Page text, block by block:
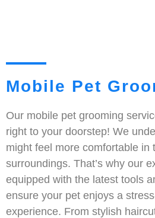
Mobile Pet
Our mobile pet grooming
right to your doorstep! We
might feel more comfortable in
surroundings. That’s why our
equipped with the latest tools
ensure your pet enjoys a
experience. From stylish